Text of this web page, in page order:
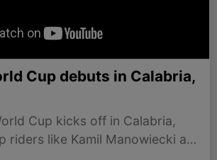
Cup debuts in Calabria,
Cup kicks off in Calabria,
riders like Kamil Manowiecki and